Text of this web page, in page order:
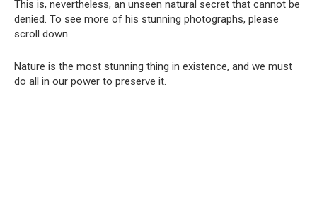
This is, nevertheless, an unseen natural secret that cannot be
denied. To see more of his stunning photographs, please
scroll down.
Nature is the most stunning thing in existence, and we must
do all in our power to preserve it.